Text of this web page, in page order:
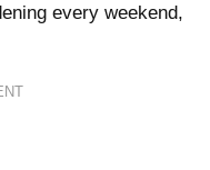
every weekend,